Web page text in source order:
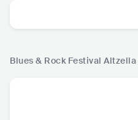
Blues & Rock Festival Altzella